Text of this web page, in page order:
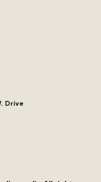
Drive